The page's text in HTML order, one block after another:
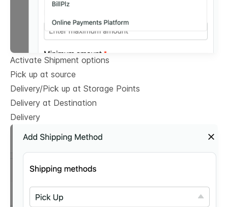
Activate Shipment options
Pick up at source
Delivery/Pick up at Storage Points
Delivery at Destination
Delivery